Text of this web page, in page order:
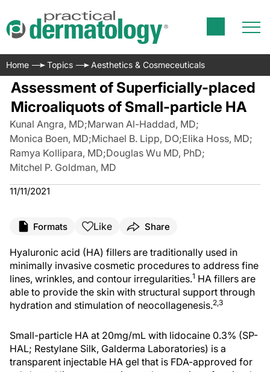
Home Topics Aesthetics & Cosmeceuticals
Assessment of Superficially-placed
Microaliquots of Small-particle HA
Kunal Angra, MD;Marwan Al-Haddad, MD;
Monica Boen, MD;Michael B. Lipp, DO;Elika Hoss, MD;
Ramya Kollipara, MD;Douglas Wu MD, PhD;
Mitchel P. Goldman, MD
11/11/2021
Formats Like Share
Hyaluronic acid (HA) fillers are traditionally used in
minimally invasive cosmetic procedures to address fine
lines, wrinkles, and contour irregularities.1 HA fillers are
able to provide the skin with structural support through
hydration and stimulation of neocollagenesis.2,3
Small-particle HA at 20mg/mL with lidocaine 0.3% (SP-
HAL; Restylane Silk, Galderma Laboratories) is a
transparent injectable HA gel that is FDA-approved for